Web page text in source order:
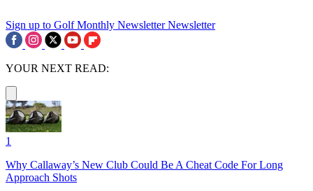
Sign up to Golf Monthly Newsletter Newsletter
YOUR NEXT READ:
1
Why Callaway’s New Club Could Be A Cheat Code For Long
Approach Shots